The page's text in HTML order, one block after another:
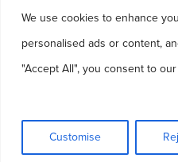
We use cookies to enhance
personalised ads or content,
"Accept All", you consent to
Customise